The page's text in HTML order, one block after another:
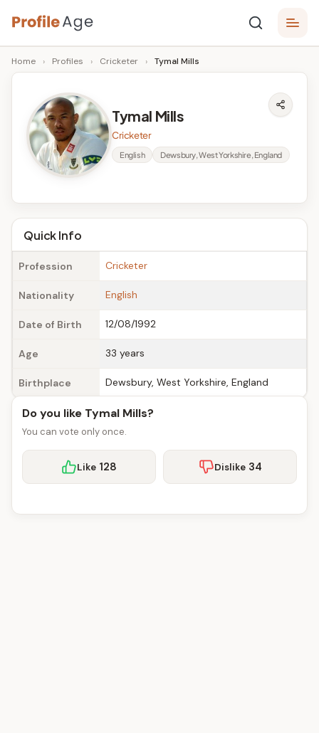
Skip
to
content
P
r
A
g
e
Age,
Wiki,
Bio
Facts
Home › Profiles › Cricketer › Tymal Mills
Tymal Mills
Cricketer
English Dewsbury, West Yorkshire, England
Quick Info
Profession Cricketer
Nationality English
Date of Birth 12/08/1992
Age 33 years
Birthplace Dewsbury, West Yorkshire, England
Do you like Tymal Mills?
You can vote only once.
Like 128 Dislike 34